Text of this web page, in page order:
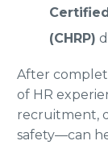
(CHRP)
After
of HR
recruitment,
safety—can